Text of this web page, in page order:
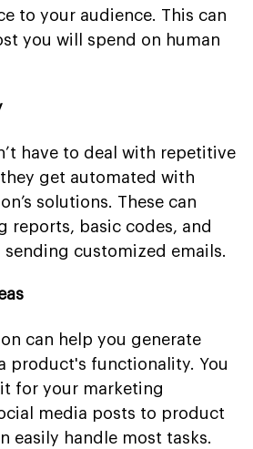
to your audience. This can
you will spend on human
have to deal with repetitive
get automated with
solutions. These can
reports, basic codes, and
sending customized emails.
can help you generate
product's functionality. You
for your marketing
media posts to product
easily handle most tasks.